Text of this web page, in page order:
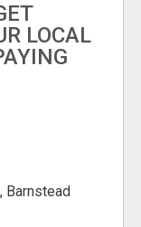
LOCAL
Barnstead